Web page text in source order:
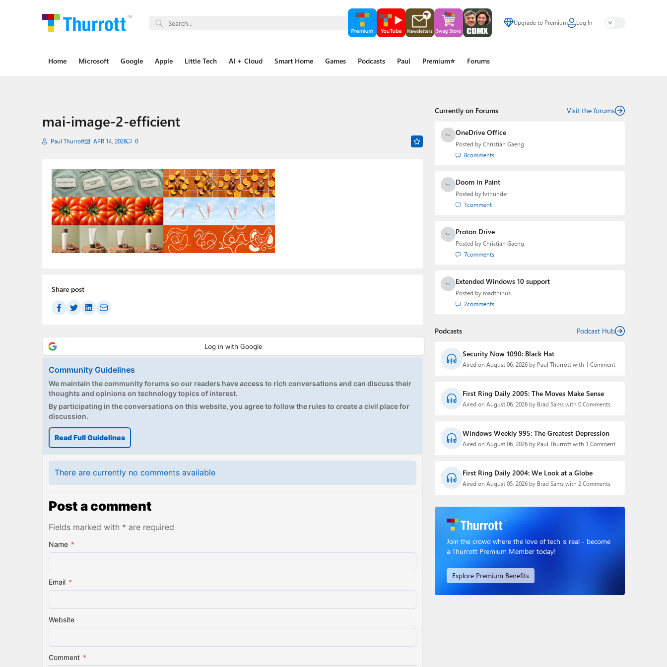
Upgrade to Premium Log In
Home Microsoft Google Apple Little Tech AI + Cloud Smart Home Games Podcasts Paul Premium⭐ Forums
mai-image-2-efficient
Paul Thurrott APR 14, 2026 0
Share post
Community Guidelines
We maintain the community forums so our readers have access to rich conversations and can discuss their
thoughts and opinions on technology topics of interest.
By participating in the conversations on this website, you agree to follow the rules to create a civil place for
discussion.
Read Full Guidelines
There are currently no comments available
Post a comment
Fields marked with * are required
Name *
Email *
Website
Comment *
Currently on Forums Visit the forums
OneDrive Office
Posted by Christian Gaeng
8comments
Doom in Paint
Posted by lvthunder
1comment
Proton Drive
Posted by Christian Gaeng
7comments
Extended Windows 10 support
Posted by madthinus
2comments
Podcasts Podcast Hub
Security Now 1090: Black Hat
Aired on August 06, 2026 by Paul Thurrott with 1 Comment
First Ring Daily 2005: The Moves Make Sense
Aired on August 06, 2026 by Brad Sams with 0 Comments
Windows Weekly 995: The Greatest Depression
Aired on August 06, 2026 by Paul Thurrott with 1 Comment
First Ring Daily 2004: We Look at a Globe
Aired on August 05, 2026 by Brad Sams with 2 Comments
Join the crowd where the love of tech is real - become
a Thurrott Premium Member today!
Explore Premium Benefits